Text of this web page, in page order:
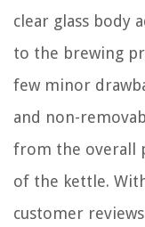
clear glass body
to the brewing
few minor
and non-
from the overall
of the kettle.
customer